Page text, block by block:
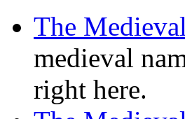
The
medieval
right here.